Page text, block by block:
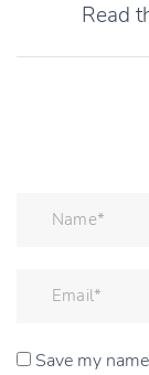
Read
Save my